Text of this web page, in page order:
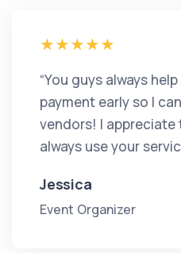
“You guys always
payment early so I
vendors! I appreciate
always use your
Jessica
Event Organizer